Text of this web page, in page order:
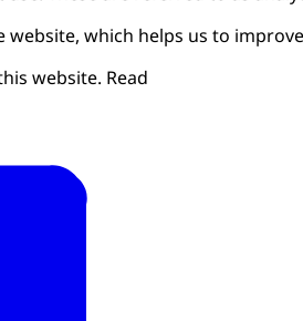
which helps us to
website. Read